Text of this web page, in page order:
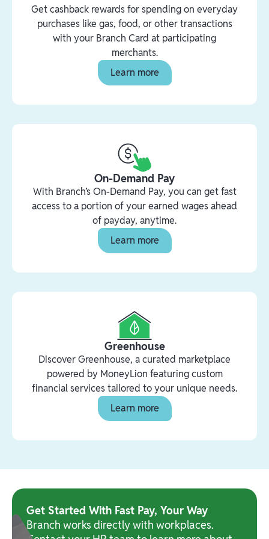
Get cashback rewards for spending on everyday
purchases like gas, food, or other transactions
with your Branch Card at participating
merchants.
Learn more
On-Demand Pay
With Branch’s On-Demand Pay, you can get fast
access to a portion of your earned wages ahead
of payday, anytime.
Learn more
Greenhouse
Discover Greenhouse, a curated marketplace
powered by MoneyLion featuring custom
financial services tailored to your unique needs.
Learn more
Get Started With Fast Pay, Your Way
Branch works directly with workplaces.